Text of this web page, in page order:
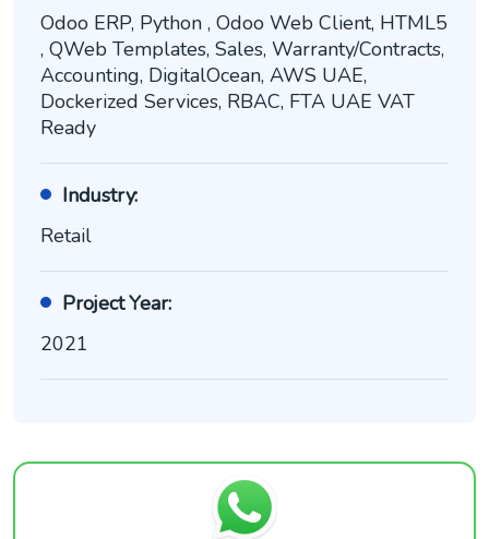
Odoo ERP, Python , Odoo Web Client, HTML5
, QWeb Templates, Sales, Warranty/Contracts,
Accounting, DigitalOcean, AWS UAE,
Dockerized Services, RBAC, FTA UAE VAT
Ready
Industry:
Retail
Project Year:
2021